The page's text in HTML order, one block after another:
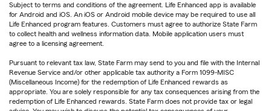
Subject to terms and conditions of the agreement. Life Enhanced app is available
for Android and iOS. An iOS or Android mobile device may be required to use all
Life Enhanced program features. Customers must agree to authorize State Farm
to collect health and wellness information data. Mobile application users must
agree to a licensing agreement.
Pursuant to relevant tax law, State Farm may send to you and file with the Internal
Revenue Service and/or other applicable tax authority a Form 1099-MISC
(Miscellaneous Income) for the redemption of Life Enhanced rewards as
appropriate. You are solely responsible for any tax consequences arising from the
redemption of Life Enhanced rewards. State Farm does not provide tax or legal